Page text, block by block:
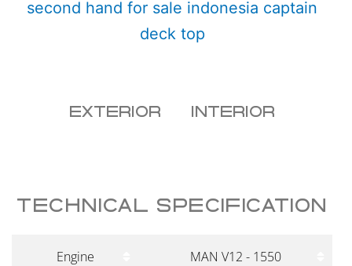
EXTERIOR INTERIOR
TECHNICAL SPECIFICATION
Engine MAN V12 - 1550